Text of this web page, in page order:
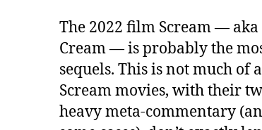
The 2022 film Scream —
Cream — is probably the
sequels. This is not much of
Scream movies, with their
heavy meta-commentary